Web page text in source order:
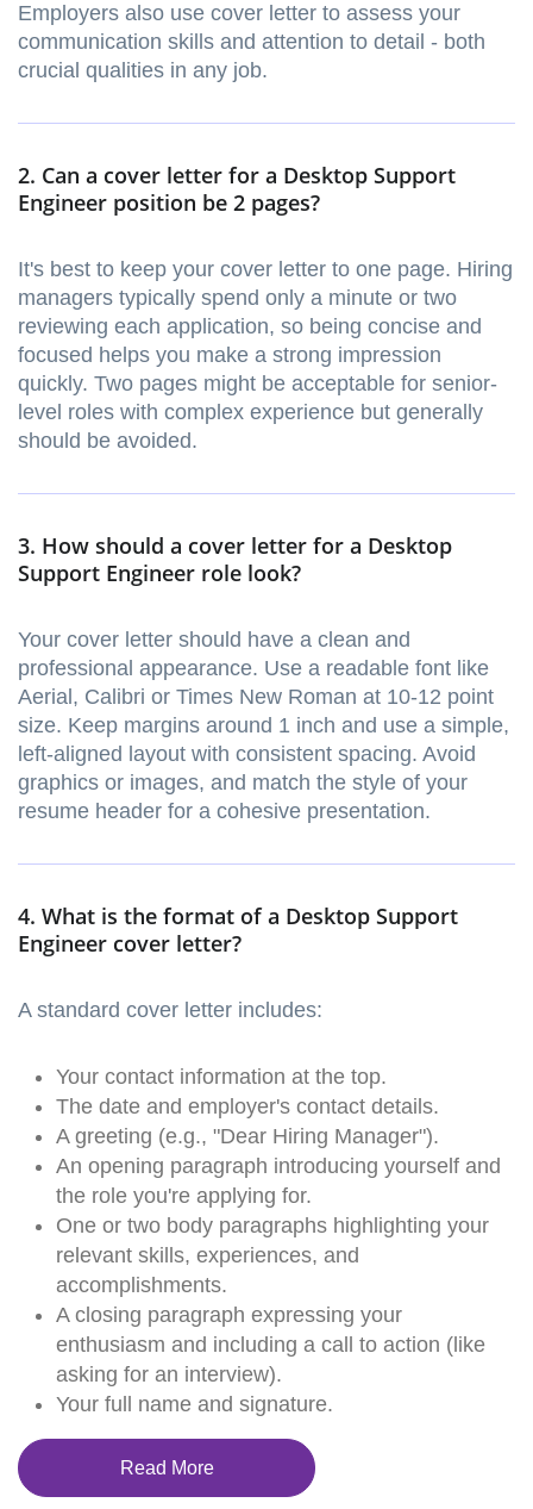
Employers also use cover letter to assess your
communication skills and attention to detail - both
crucial qualities in any job.
2. Can a cover letter for a Desktop Support
Engineer position be 2 pages?
It's best to keep your cover letter to one page. Hiring
managers typically spend only a minute or two
reviewing each application, so being concise and
focused helps you make a strong impression
quickly. Two pages might be acceptable for senior-
level roles with complex experience but generally
should be avoided.
3. How should a cover letter for a Desktop
Support Engineer role look?
Your cover letter should have a clean and
professional appearance. Use a readable font like
Aerial, Calibri or Times New Roman at 10-12 point
size. Keep margins around 1 inch and use a simple,
left-aligned layout with consistent spacing. Avoid
graphics or images, and match the style of your
resume header for a cohesive presentation.
4. What is the format of a Desktop Support
Engineer cover letter?
A standard cover letter includes:
Your contact information at the top.
The date and employer's contact details.
A greeting (e.g., "Dear Hiring Manager").
An opening paragraph introducing yourself and
the role you're applying for.
One or two body paragraphs highlighting your
relevant skills, experiences, and
accomplishments.
A closing paragraph expressing your
enthusiasm and including a call to action (like
asking for an interview).
Your full name and signature.
Read More